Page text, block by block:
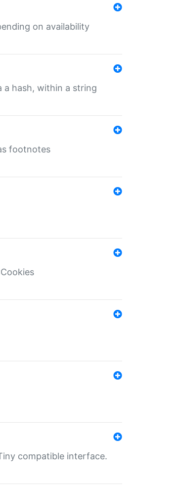
on availability
a hash, within a string
footnotes
compatible interface.